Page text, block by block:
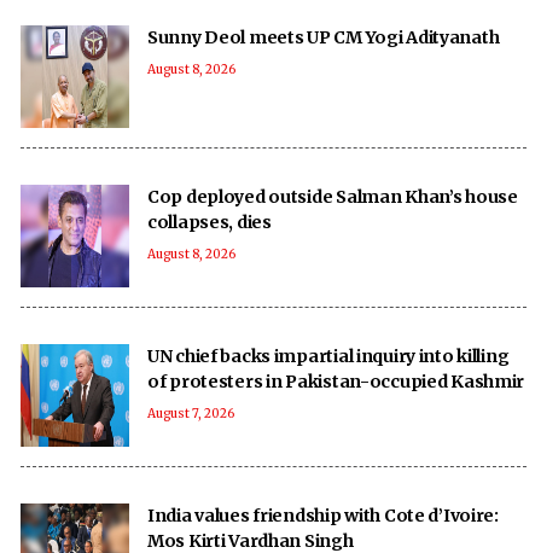
Sunny Deol meets UP CM Yogi Adityanath
August 8, 2026
Cop deployed outside Salman Khan’s house
collapses, dies
August 8, 2026
UN chief backs impartial inquiry into killing
of protesters in Pakistan-occupied Kashmir
August 7, 2026
India values friendship with Cote d’Ivoire:
Mos Kirti Vardhan Singh